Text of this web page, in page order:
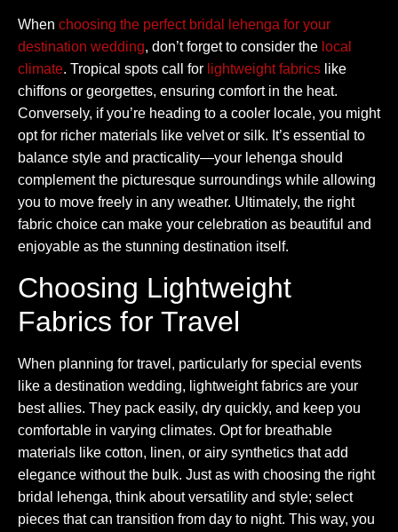
When choosing the perfect bridal lehenga for your
destination wedding, don’t forget to consider the local
climate. Tropical spots call for lightweight fabrics like
chiffons or georgettes, ensuring comfort in the heat.
Conversely, if you’re heading to a cooler locale, you might
opt for richer materials like velvet or silk. It’s essential to
balance style and practicality—your lehenga should
complement the picturesque surroundings while allowing
you to move freely in any weather. Ultimately, the right
fabric choice can make your celebration as beautiful and
enjoyable as the stunning destination itself.
Choosing Lightweight
Fabrics for Travel
When planning for travel, particularly for special events
like a destination wedding, lightweight fabrics are your
best allies. They pack easily, dry quickly, and keep you
comfortable in varying climates. Opt for breathable
materials like cotton, linen, or airy synthetics that add
elegance without the bulk. Just as with choosing the right
bridal lehenga, think about versatility and style; select
pieces that can transition from day to night. This way, you